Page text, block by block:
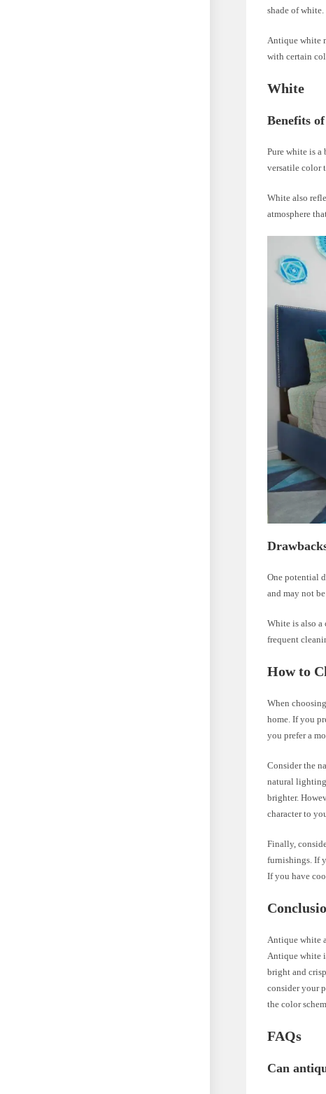
shade of white.
Antique white
with certain
White
Benefits
Pure white is a
versatile color
White also
atmosphere
One potential
and may not
White is also a
frequent
How to
When
home. If you
you prefer a
Consider the
natural
brighter.
character to
Finally,
furnishings. If
If you have
Antique white
Antique white
bright and
consider your
the color
FAQs
Can